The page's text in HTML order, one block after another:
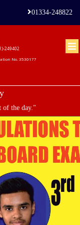
01334-248822
)-249402
No. 3530177
day."